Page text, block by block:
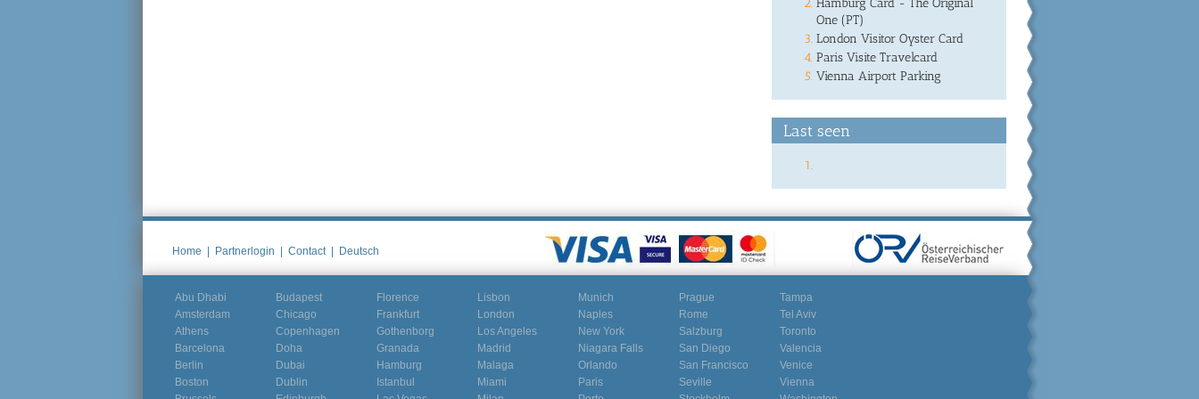
Hamburg Card - The Original
One (PT)
London Visitor Oyster Card
Paris Visite Travelcard
Vienna Airport Parking
Last seen
Home Partnerlogin Contact Deutsch
Abu Dhabi
Amsterdam
Athens
Barcelona
Berlin
Boston
Budapest
Chicago
Copenhagen
Doha
Dubai
Dublin
Florence
Frankfurt
Gothenborg
Granada
Hamburg
Istanbul
Lisbon
London
Los Angeles
Madrid
Malaga
Miami
Munich
Naples
New York
Niagara Falls
Orlando
Paris
Prague
Rome
Salzburg
San Diego
San Francisco
Seville
Tampa
Tel Aviv
Toronto
Valencia
Venice
Vienna